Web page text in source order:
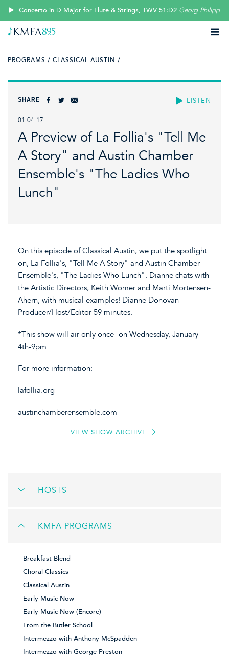
Concerto in D Major for Flute & Strings, TWV 51:D2 Georg Philipp
PROGRAMS / CLASSICAL AUSTIN /
LISTEN
SHARE
01-04-17
A Preview of La Follia's "Tell Me
A Story" and Austin Chamber
Ensemble's "The Ladies Who
Lunch"
On this episode of Classical Austin, we put the spotlight
on, La Follia's, "Tell Me A Story" and Austin Chamber
Ensemble's, "The Ladies Who Lunch". Dianne chats with
the Artistic Directors, Keith Womer and Marti Mortensen-
Ahern, with musical examples! Dianne Donovan-
Producer/Host/Editor 59 minutes.
*This show will air only once- on Wednesday, January
4th-9pm
For more information:
lafollia.org
austinchamberensemble.com
VIEW SHOW ARCHIVE
HOSTS
KMFA PROGRAMS
Breakfast Blend
Choral Classics
Classical Austin
Early Music Now
Early Music Now (Encore)
From the Butler School
Intermezzo with Anthony McSpadden
Intermezzo with George Preston